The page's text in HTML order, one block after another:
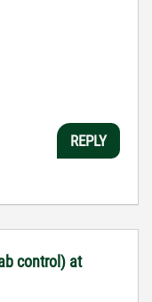
REPLY
control) at